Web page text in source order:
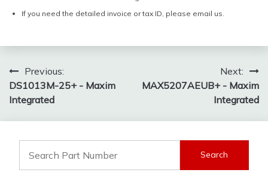
If you need the detailed invoice or tax ID, please email us.
Post
navigation
Previous:
DS1013M-25+ - Maxim
Integrated
Next:
MAX5207AEUB+ - Maxim
Integrated
for: